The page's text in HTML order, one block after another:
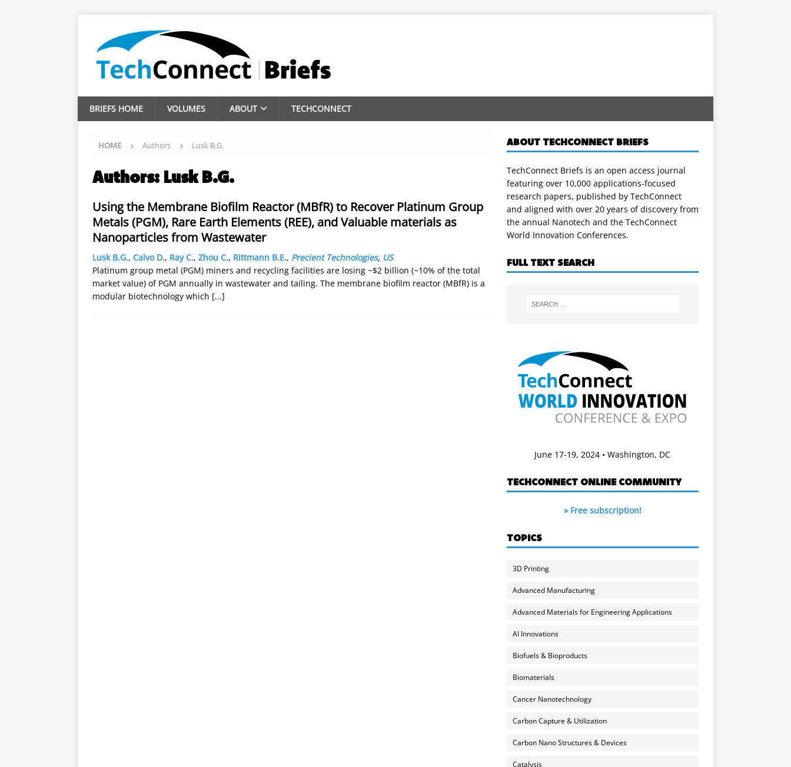
BRIEFS HOME VOLUMES ABOUT TECHCONNECT
HOME Authors Lusk B.G.
Authors: Lusk B.G.
Using the Membrane Biofilm Reactor (MBfR) to Recover Platinum Group
Metals (PGM), Rare Earth Elements (REE), and Valuable materials as
Nanoparticles from Wastewater
Lusk B.G., Calvo D., Ray C., Zhou C., Rittmann B.E., Precient Technologies, US
Platinum group metal (PGM) miners and recycling facilities are losing ~$2 billion (~10% of the total
market value) of PGM annually in wastewater and tailing. The membrane biofilm reactor (MBfR) is a
modular biotechnology which [...]
ABOUT TECHCONNECT BRIEFS
TechConnect Briefs is an open access journal
featuring over 10,000 applications-focused
research papers, published by TechConnect
and aligned with over 20 years of discovery from
the annual Nanotech and the TechConnect
World Innovation Conferences.
FULL TEXT SEARCH
June 17-19, 2024 • Washington, DC
TECHCONNECT ONLINE COMMUNITY
» Free subscription!
TOPICS
3D Printing
Advanced Manufacturing
Advanced Materials for Engineering Applications
AI Innovations
Biofuels & Bioproducts
Biomaterials
Cancer Nanotechnology
Carbon Capture & Utilization
Carbon Nano Structures & Devices
Catalysis